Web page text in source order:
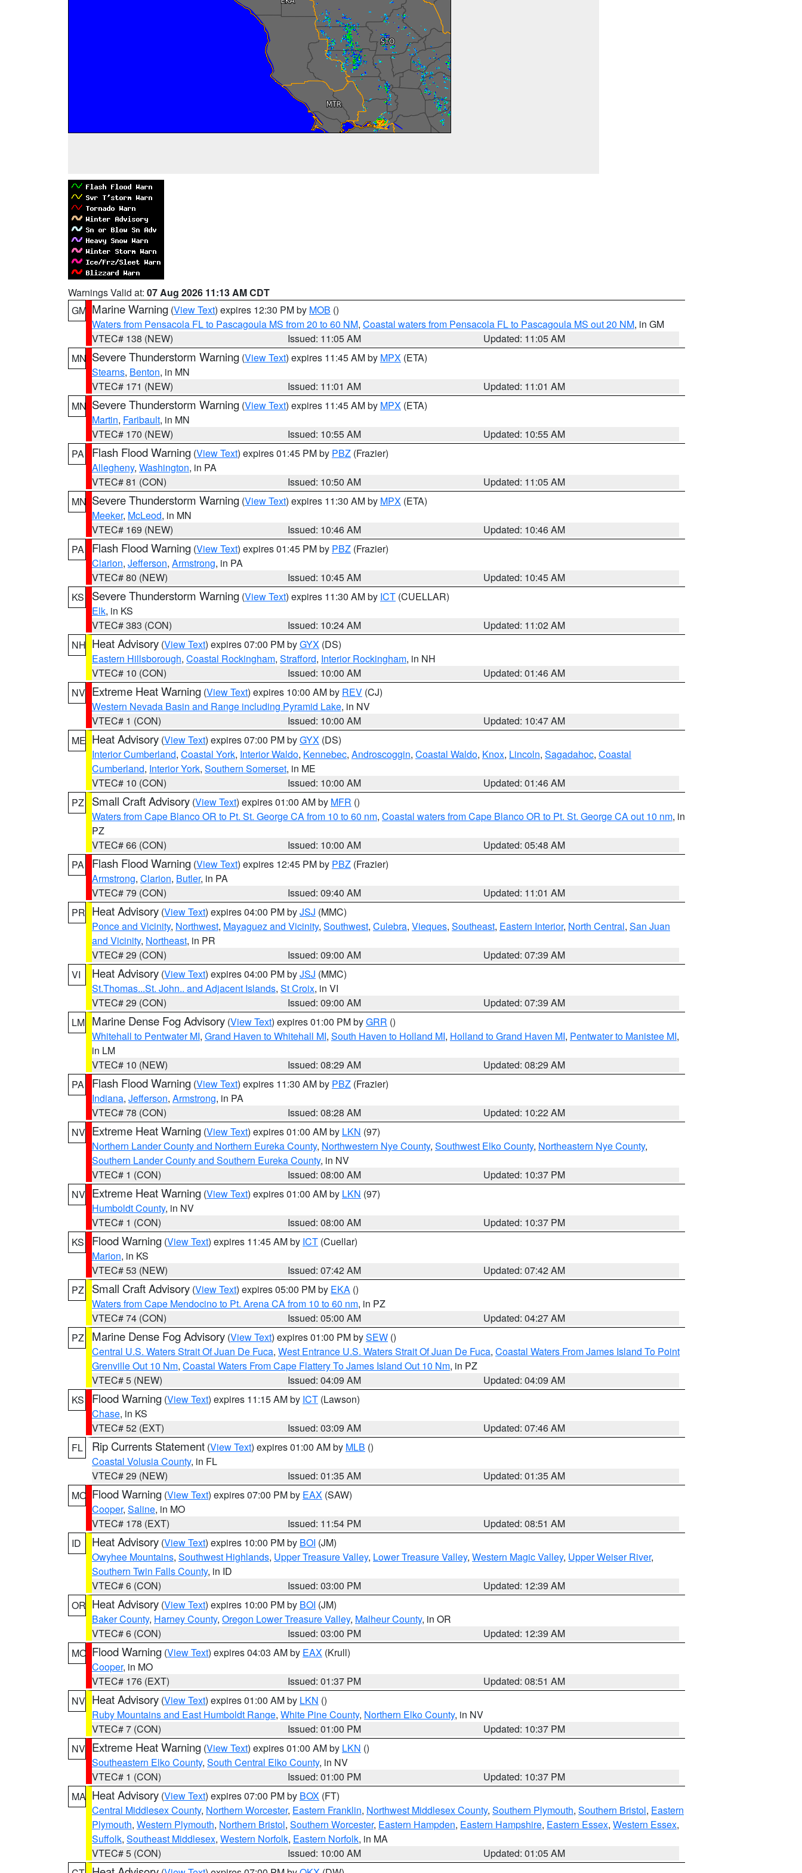
Warnings Valid at: 07 Aug 2026 11:13 AM CDT
GM Marine Warning (View Text) expires 12:30 PM by MOB ()
Waters from Pensacola FL to Pascagoula MS from 20 to 60 NM, Coastal waters from Pensacola FL to Pascagoula MS out 20 NM, in GM
VTEC# 138 (NEW)
Issued: 11:05 AM
Updated: 11:05 AM
MN Severe Thunderstorm Warning (View Text) expires 11:45 AM by MPX (ETA)
Stearns, Benton, in MN
VTEC# 171 (NEW)
Issued: 11:01 AM
Updated: 11:01 AM
MN Severe Thunderstorm Warning (View Text) expires 11:45 AM by MPX (ETA)
Martin, Faribault, in MN
VTEC# 170 (NEW)
Issued: 10:55 AM
Updated: 10:55 AM
PA
Flash Flood Warning (View Text) expires 01:45 PM by PBZ (Frazier)
Allegheny, Washington, in PA
VTEC# 81 (CON)
Issued: 10:50 AM
Updated: 11:05 AM
MN Severe Thunderstorm Warning (View Text) expires 11:30 AM by MPX (ETA)
Meeker, McLeod, in MN
VTEC# 169 (NEW)
Issued: 10:46 AM
Updated: 10:46 AM
PA
Flash Flood Warning (View Text) expires 01:45 PM by PBZ (Frazier)
Clarion, Jefferson, Armstrong, in PA
VTEC# 80 (NEW)
Issued: 10:45 AM
Updated: 10:45 AM
KS
Severe Thunderstorm Warning (View Text) expires 11:30 AM by ICT (CUELLAR)
Elk, in KS
VTEC# 383 (CON)
Issued: 10:24 AM
Updated: 11:02 AM
NH Heat Advisory (View Text) expires 07:00 PM byGYX (DS)
Eastern Hillsborough, Coastal Rockingham, Strafford, Interior Rockingham, in NH
VTEC# 10 (CON)
Issued: 10:00 AM
Updated: 01:46 AM
NV Extreme Heat Warning (View Text) expires 10:00 AM by REV (CJ)
Western Nevada Basin and Range including Pyramid Lake, in NV
VTEC# 1 (CON)
Issued: 10:00 AM
Updated: 10:47 AM
ME Heat Advisory (View Text) expires 07:00 PM byGYX (DS)
Interior Cumberland, Coastal York, Interior Waldo, Kennebec, Androscoggin, Coastal Waldo, Knox, Lincoln, Sagadahoc, Coastal
Cumberland, Interior York, Southern Somerset, in ME
VTEC# 10 (CON)
Issued: 10:00 AM
Updated: 01:46 AM
PZ
Small Craft Advisory (View Text) expires 01:00 AM by MFR ()
Waters from Cape Blanco OR to Pt. St. George CA from 10 to 60 nm, Coastal waters from Cape Blanco OR to Pt. St. George CA out 10 nm, in
PZ
VTEC# 66 (CON)
Issued: 10:00 AM
Updated: 05:48 AM
PA
Flash Flood Warning (View Text) expires 12:45 PM by PBZ (Frazier)
Armstrong, Clarion, Butler, in PA
VTEC# 79 (CON)
Issued: 09:40 AM
Updated: 11:01 AM
PR Heat Advisory (View Text) expires 04:00 PM byJSJ (MMC)
Ponce and Vicinity, Northwest, Mayaguez and Vicinity, Southwest, Culebra, Vieques, Southeast, Eastern Interior, North Central, San Juan
and Vicinity, Northeast, in PR
VTEC# 29 (CON)
Issued: 09:00 AM
Updated: 07:39 AM
VI
Heat Advisory (View Text) expires 04:00 PM byJSJ (MMC)
St.Thomas...St. John.. and Adjacent Islands, St Croix, in VI
VTEC# 29 (CON)
Issued: 09:00 AM
Updated: 07:39 AM
LM Marine Dense Fog Advisory (View Text) expires 01:00 PM byGRR ()
Whitehall to Pentwater MI, Grand Haven to Whitehall MI, South Haven to Holland MI, Holland to Grand Haven MI, Pentwater to Manistee MI,
in LM
VTEC# 10 (NEW)
Issued: 08:29 AM
Updated: 08:29 AM
PA
Flash Flood Warning (View Text) expires 11:30 AM by PBZ (Frazier)
Indiana, Jefferson, Armstrong, in PA
VTEC# 78 (CON)
Issued: 08:28 AM
Updated: 10:22 AM
NV Extreme Heat Warning (View Text) expires 01:00 AM by LKN (97)
Northern Lander County and Northern Eureka County, Northwestern Nye County, Southwest Elko County, Northeastern Nye County,
Southern Lander County and Southern Eureka County, in NV
VTEC# 1 (CON)
Issued: 08:00 AM
Updated: 10:37 PM
NV Extreme Heat Warning (View Text) expires 01:00 AM by LKN (97)
Humboldt County, in NV
VTEC# 1 (CON)
Issued: 08:00 AM
Updated: 10:37 PM
KS
Flood Warning (View Text) expires 11:45 AM by ICT (Cuellar)
Marion, in KS
VTEC# 53 (NEW)
Issued: 07:42 AM
Updated: 07:42 AM
PZ
Small Craft Advisory (View Text) expires 05:00 PM by EKA ()
Waters from Cape Mendocino to Pt. Arena CA from 10 to 60 nm, in PZ
VTEC# 74 (CON)
Issued: 05:00 AM
Updated: 04:27 AM
PZ
Marine Dense Fog Advisory (View Text) expires 01:00 PM bySEW ()
Central U.S. Waters Strait Of Juan De Fuca, West Entrance U.S. Waters Strait Of Juan De Fuca, Coastal Waters From James Island To Point
Grenville Out 10 Nm, Coastal Waters From Cape Flattery To James Island Out 10 Nm, in PZ
VTEC# 5 (NEW)
Issued: 04:09 AM
Updated: 04:09 AM
KS
Flood Warning (View Text) expires 11:15 AM by ICT (Lawson)
Chase, in KS
VTEC# 52 (EXT)
Issued: 03:09 AM
Updated: 07:46 AM
FL
Rip Currents Statement (View Text) expires 01:00 AM by MLB ()
Coastal Volusia County, in FL
VTEC# 29 (NEW)
Issued: 01:35 AM
Updated: 01:35 AM
MO Flood Warning (View Text) expires 07:00 PM by EAX (SAW)
Cooper, Saline, in MO
VTEC# 178 (EXT)
Issued: 11:54 PM
Updated: 08:51 AM
ID
Heat Advisory (View Text) expires 10:00 PM by BOI (JM)
Owyhee Mountains, Southwest Highlands, Upper Treasure Valley, Lower Treasure Valley, Western Magic Valley, Upper Weiser River,
Southern Twin Falls County, in ID
VTEC# 6 (CON)
Issued: 03:00 PM
Updated: 12:39 AM
OR Heat Advisory (View Text) expires 10:00 PM by BOI (JM)
Baker County, Harney County, Oregon Lower Treasure Valley, Malheur County, in OR
VTEC# 6 (CON)
Issued: 03:00 PM
Updated: 12:39 AM
MO Flood Warning (View Text) expires 04:03 AM by EAX (Krull)
Cooper, in MO
VTEC# 176 (EXT)
Issued: 01:37 PM
Updated: 08:51 AM
NV Heat Advisory (View Text) expires 01:00 AM by LKN ()
Ruby Mountains and East Humboldt Range, White Pine County, Northern Elko County, in NV
VTEC# 7 (CON)
Issued: 01:00 PM
Updated: 10:37 PM
NV Extreme Heat Warning (View Text) expires 01:00 AM by LKN ()
Southeastern Elko County, South Central Elko County, in NV
VTEC# 1 (CON)
Issued: 01:00 PM
Updated: 10:37 PM
MA Heat Advisory (View Text) expires 07:00 PM by BOX (FT)
Central Middlesex County, Northern Worcester, Eastern Franklin, Northwest Middlesex County, Southern Plymouth, Southern Bristol, Eastern
Plymouth, Western Plymouth, Northern Bristol, Southern Worcester, Eastern Hampden, Eastern Hampshire, Eastern Essex, Western Essex,
Suffolk, Southeast Middlesex, Western Norfolk, Eastern Norfolk, in MA
VTEC# 5 (CON)
Issued: 10:00 AM
Updated: 01:05 AM